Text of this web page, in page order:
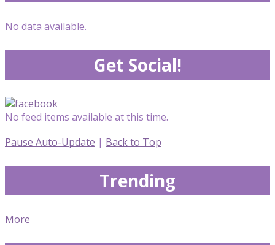
No data available.
Get Social!
No feed items available at this time.
Pause Auto-Update | Back to Top
Trending
More